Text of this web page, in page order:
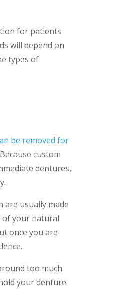
for patients
will depend on
types of
be removed for
custom
dentures,
are usually made
of your natural
once you are
too much
your denture